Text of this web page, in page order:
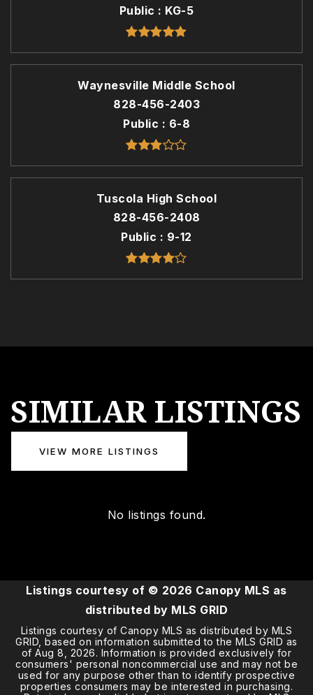
Public KG-5
Waynesville Middle School
828-456-2403
Public
6-8
Tuscola High School
828-456-2408
Public
9-12
SIMILAR LISTINGS
VIEW MORE LISTINGS
No listings found.
Listings courtesy of © 2026 Canopy MLS as
distributed by MLS GRID
Listings courtesy of Canopy MLS as distributed by MLS
GRID, based on information submitted to the MLS GRID as
ofAug 8, 2026. Information is provided exclusively for
consumers' personal noncommercial use and may not be
used for any purpose other than to identify prospective
properties consumers may be interested in purchasing.